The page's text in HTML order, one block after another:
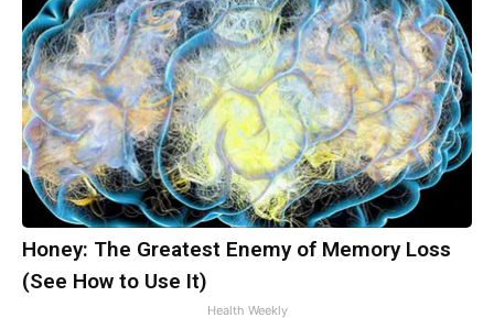
Honey: The Greatest Enemy of Memory Loss
(See How to Use It)
Health Weekly